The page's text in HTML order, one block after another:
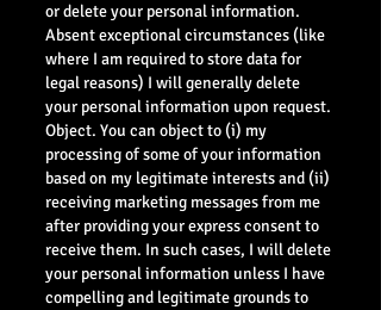
or delete your personal information.
Absent exceptional circumstances (like
where I am required to store data for
legal reasons) I will generally delete
your personal information upon request.
Object. You can object to (i) my
processing of some of your information
based on my legitimate interests and (ii)
receiving marketing messages from me
after providing your express consent to
receive them. In such cases, I will delete
your personal information unless I have
compelling and legitimate grounds to